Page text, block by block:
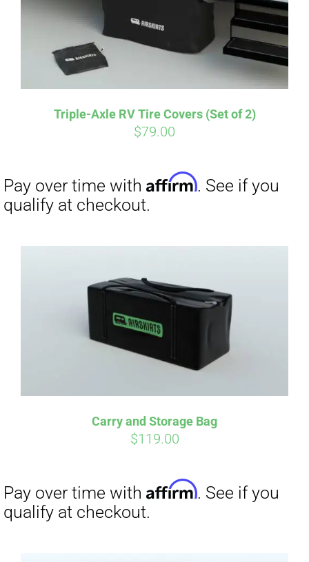
Triple-Axle RV Tire Covers (Set of 2)
$79.00
Carry and Storage Bag
$119.00
Pay over time with
. See if you
qualify at checkout.
Pay over time withAffirm
qualify at checkout.